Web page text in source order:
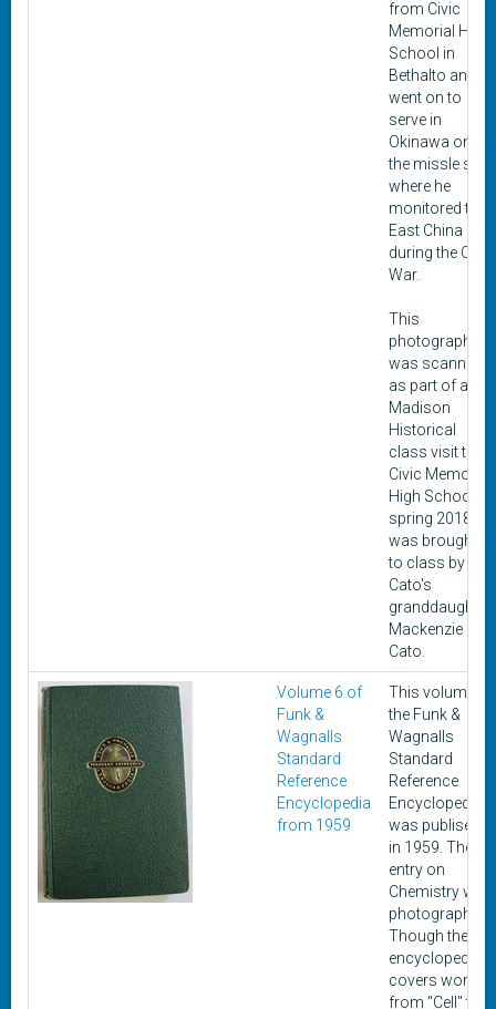
from Civic
Memorial High
School in
Bethalto and
went on to
serve in
Okinawa on
the missle site
where he
monitored the
East China Sea
during the Cold
War.
This
photograph
was scanned
as part of a
Madison
Historical
class visit to
Civic Memorial
High School in
spring 2018. It
was brought
to class by
Cato's
granddaughter,
Mackenzie
Cato.
Volume 6 of
Funk &
Wagnalls
Standard
Reference
Encyclopedia
from 1959
This volume of
the Funk &
Wagnalls
Standard
Reference
Encyclopedia
was publisehd
in 1959. The
entry on
Chemistry was
photographed.
Though the
encyclopedia
covers words
from "Cell" to